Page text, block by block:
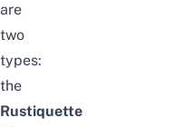
are
two
types:
the
Rustiquette